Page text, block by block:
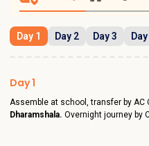
Day 1 Day 2 Day 3
Day 1
Assemble at school, transfer by AC
Dharamshala. Overnight journey by